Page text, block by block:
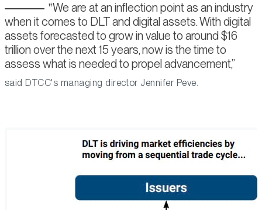
We are at an inflection point as an industry
when it comes to DLT and digital assets. With digital
assets forecasted to grow in value to around $16
trillion over the next 15 years, now is the time to
assess what is needed to propel advancement,
said DTCC's managing director Jennifer Peve.